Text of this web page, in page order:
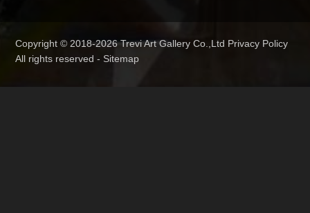
Copyright © 2018-2026 Trevi Art Gallery Co.,Ltd Privacy Policy
All rights reserved -Sitemap